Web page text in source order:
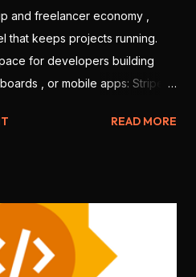
and freelancer economy ,
that keeps projects running.
for developers building
, or mobile apps: Stripe
it down based on features,
allowed). Razorpay:
to sign up. Faster
Razorpay (more accessible
READ MORE